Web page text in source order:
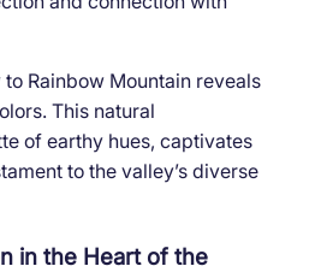
Rainbow Mountain reveals
This natural
of earthy hues, captivates
to the valley’s diverse
in the Heart of the